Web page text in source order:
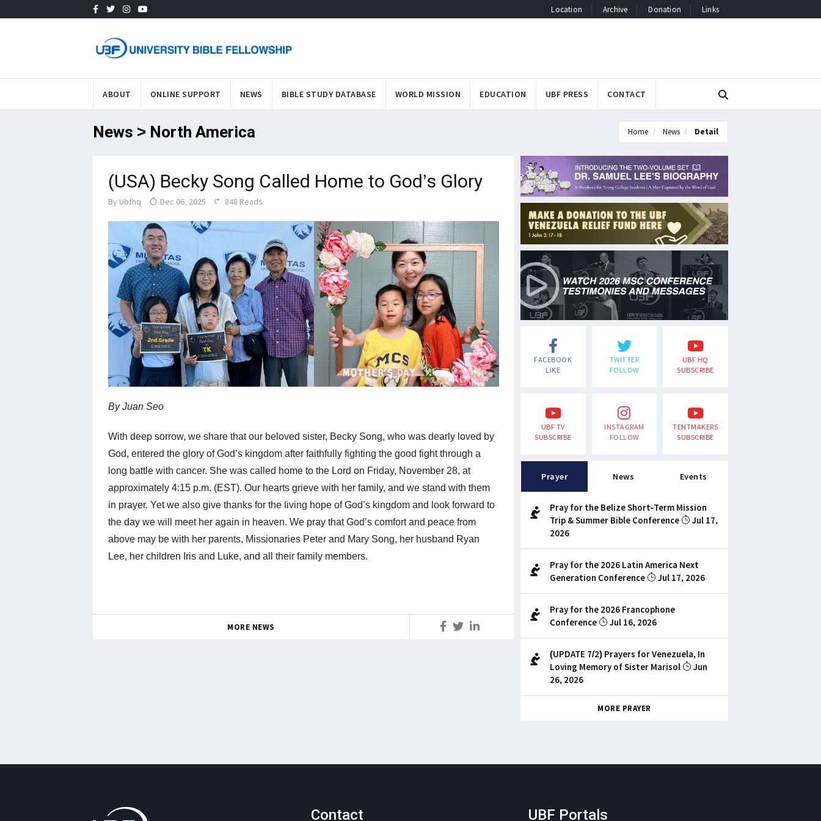
Location Archive Donation Links
ABOUT ONLINE SUPPORT NEWS BIBLE STUDY DATABASE WORLD MISSION EDUCATION UBF PRESS CONTACT
News > North America Home News Detail
(USA) Becky Song Called Home to God’s Glory
By Ubfhq Dec 06, 2025 848 Reads
By Juan Seo
With deep sorrow, we share that our beloved sister, Becky Song, who was dearly loved by
God, entered the glory of God’s kingdom after faithfully fighting the good fight through a
long battle with cancer. She was called home to the Lord on Friday, November 28, at
approximately 4:15 p.m. (EST). Our hearts grieve with her family, and we stand with them
in prayer. Yet we also give thanks for the living hope of God’s kingdom and look forward to
the day we will meet her again in heaven. We pray that God’s comfort and peace from
above may be with her parents, Missionaries Peter and Mary Song, her husband Ryan
Lee, her children Iris and Luke, and all their family members.
MORE NEWS
FACEBOOK
LIKE
TWITTER
FOLLOW
UBF HQ
SUBSCRIBE
UBF TV
SUBSCRIBE
INSTAGRAM
FOLLOW
TENTMAKERS
SUBSCRIBE
Prayer News Events
Pray for the Belize Short-Term Mission
Trip & Summer Bible Conference
Jul 17,
2026
Pray for the 2026 Latin America Next
Generation Conference
Jul 17, 2026
Pray for the 2026 Francophone
Conference
Jul 16, 2026
(UPDATE 7/2) Prayers for Venezuela, In
Loving Memory of Sister Marisol
Jun
26, 2026
MORE PRAYER
Contact UBF Portals